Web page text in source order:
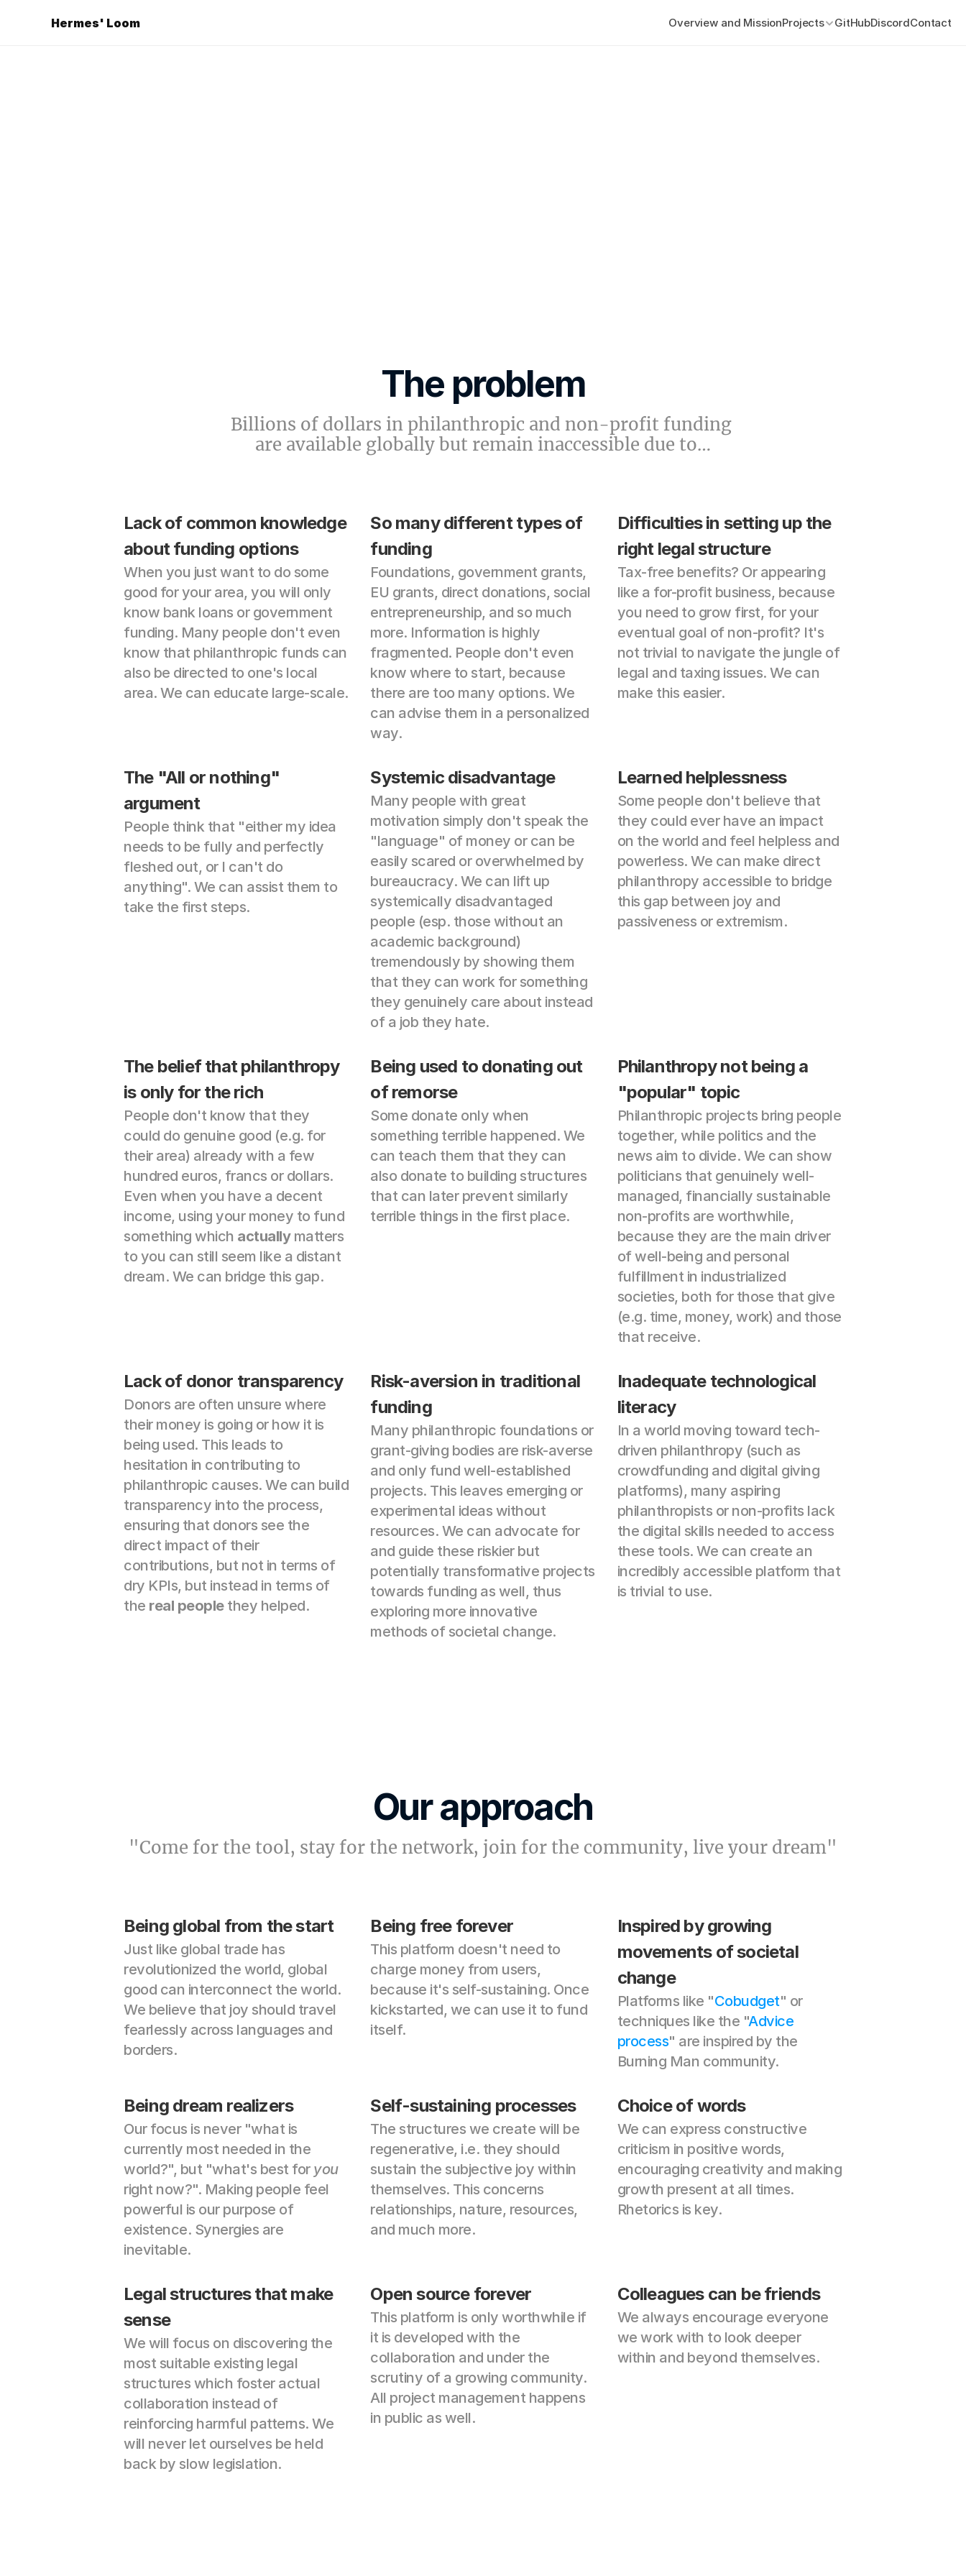
Hermes' Loom Overview and MissionProjects GitHubDiscordContact
The problem
Billions of dollars in philanthropic and non-profit funding
are available globally but remain inaccessible due to…
Lack of common knowledge
about funding options
When you just want to do some
good for your area, you will only
know bank loans or government
funding. Many people don't even
know that philanthropic funds can
also be directed to one's local
area. We can educate large-scale.
So many different types of
funding
Foundations, government grants,
EU grants, direct donations, social
entrepreneurship, and so much
more. Information is highly
fragmented. People don't even
know where to start, because
there are too many options. We
can advise them in a personalized
way.
Difficulties in setting up the
right legal structure
Tax-free benefits? Or appearing
like a for-profit business, because
you need to grow first, for your
eventual goal of non-profit? It's
not trivial to navigate the jungle of
legal and taxing issues. We can
make this easier.
The "All or nothing"
argument
People think that "either my idea
needs to be fully and perfectly
fleshed out, or I can't do
anything". We can assist them to
take the first steps.
Systemic disadvantage
Many people with great
motivation simply don't speak the
"language" of money or can be
easily scared or overwhelmed by
bureaucracy. We can lift up
systemically disadvantaged
people (esp. those without an
academic background)
tremendously by showing them
that they can work for something
they genuinely care about instead
of a job they hate.
Learned helplessness
Some people don't believe that
they could ever have an impact
on the world and feel helpless and
powerless. We can make direct
philanthropy accessible to bridge
this gap between joy and
passiveness or extremism.
The belief that philanthropy
is only for the rich
People don't know that they
could do genuine good (e.g. for
their area) already with a few
hundred euros, francs or dollars.
Even when you have a decent
income, using your money to fund
something which actually matters
to you can still seem like a distant
dream. We can bridge this gap.
Being used to donating out
of remorse
Some donate only when
something terrible happened. We
can teach them that they can
also donate to building structures
that can later prevent similarly
terrible things in the first place.
Philanthropy not being a
"popular" topic
Philanthropic projects bring people
together, while politics and the
news aim to divide. We can show
politicians that genuinely well-
managed, financially sustainable
non-profits are worthwhile,
because they are the main driver
of well-being and personal
fulfillment in industrialized
societies, both for those that give
(e.g. time, money, work) and those
that receive.
Lack of donor transparency
Donors are often unsure where
their money is going or how it is
being used. This leads to
hesitation in contributing to
philanthropic causes. We can build
transparency into the process,
ensuring that donors see the
direct impact of their
contributions, but not in terms of
dry KPIs, but instead in terms of
the real people they helped.
Risk-aversion in traditional
funding
Many philanthropic foundations or
grant-giving bodies are risk-averse
and only fund well-established
projects. This leaves emerging or
experimental ideas without
resources. We can advocate for
and guide these riskier but
potentially transformative projects
towards funding as well, thus
exploring more innovative
methods of societal change.
Inadequate technological
literacy
In a world moving toward tech-
driven philanthropy (such as
crowdfunding and digital giving
platforms), many aspiring
philanthropists or non-profits lack
the digital skills needed to access
these tools. We can create an
incredibly accessible platform that
is trivial to use.
Our approach
"Come for the tool, stay for the network, join for the community, live your dream"
Being global from the start
Just like global trade has
revolutionized the world, global
good can interconnect the world.
We believe that joy should travel
fearlessly across languages and
borders.
Being free forever
This platform doesn't need to
charge money from users,
because it's self-sustaining. Once
kickstarted, we can use it to fund
itself.
Inspired by growing
movements of societal
change
Platforms like "Cobudget" or
techniques like the "Advice
process" are inspired by the
Burning Man community.
Being dream realizers
Our focus is never "what is
currently most needed in the
world?", but "what's best for you
right now?". Making people feel
powerful is our purpose of
existence. Synergies are
inevitable.
Self-sustaining processes
The structures we create will be
regenerative, i.e. they should
sustain the subjective joy within
themselves. This concerns
relationships, nature, resources,
and much more.
Choice of words
We can express constructive
criticism in positive words,
encouraging creativity and making
growth present at all times.
Rhetorics is key.
Legal structures that make
sense
We will focus on discovering the
most suitable existing legal
structures which foster actual
collaboration instead of
reinforcing harmful patterns. We
will never let ourselves be held
back by slow legislation.
Open source forever
This platform is only worthwhile if
it is developed with the
collaboration and under the
scrutiny of a growing community.
All project management happens
in public as well.
Colleagues can be friends
We always encourage everyone
we work with to look deeper
within and beyond themselves.